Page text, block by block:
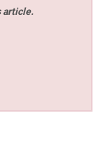
article.